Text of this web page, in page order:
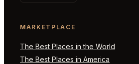
MARKETPLACE
The Best Places in the World
The Best Places in America